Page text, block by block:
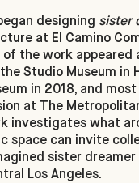
designing sister
at El Camino
the work appeared
Studio Museum in
in 2018, and
at The
investigates what
space can invite
sister
Los Angeles.